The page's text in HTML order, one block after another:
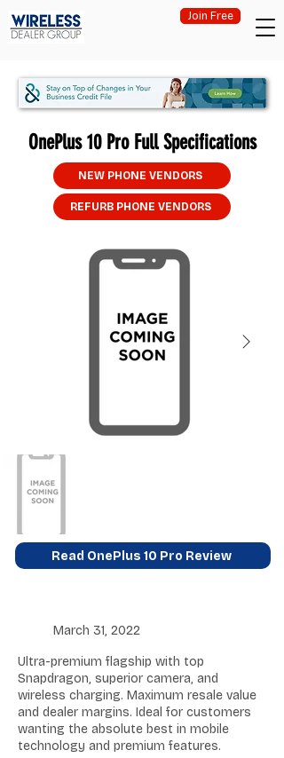
Join Free
OnePlus 10 Pro Full Specifications
NEW PHONE VENDORS
REFURB PHONE VENDORS
Read OnePlus 10 Pro Review
March 31, 2022
Ultra-premium flagship with top
Snapdragon, superior camera, and
wireless charging. Maximum resale value
and dealer margins. Ideal for customers
wanting the absolute best in mobile
technology and premium features.